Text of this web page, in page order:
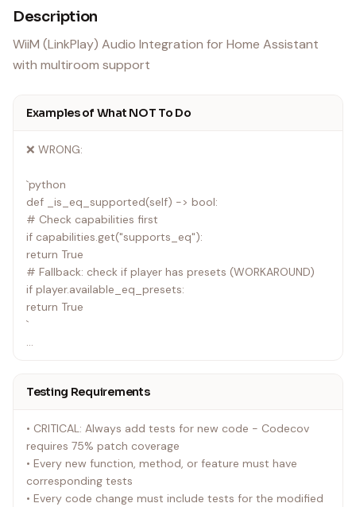
Description
WiiM (LinkPlay) Audio Integration for Home Assistant
with multiroom support
Examples of What NOT To Do
❌ WRONG:
`python
def _is_eq_supported(self) -> bool:
# Check capabilities first
if capabilities.get("supports_eq"):
return True
# Fallback: check if player has presets (WORKAROUND)
if player.available_eq_presets:
return True
`
`python
# pywiim MUST provide this via capabilities
return capabilities.get("supports_eq", False)
`
If pywiim doesn't set supports_eq correctly → FIX
Testing Requirements
• CRITICAL: Always add tests for new code - Codecov
requires 75% patch coverage
• Every new function, method, or feature must have
corresponding tests
• Every code change must include tests for the modified